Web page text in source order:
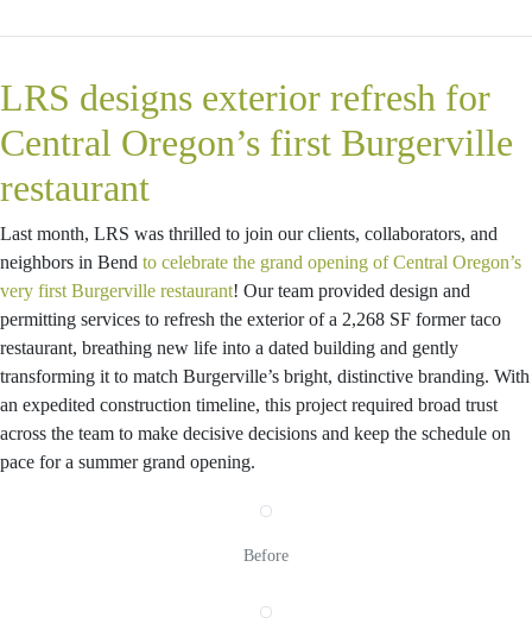
LRS designs exterior refresh for
Central Oregon’s first Burgerville
restaurant
Last month, LRS was thrilled to join our clients, collaborators, and
neighbors in Bend to celebrate the grand opening of Central Oregon’s
very first Burgerville restaurant! Our team provided design and
permitting services to refresh the exterior of a 2,268 SF former taco
restaurant, breathing new life into a dated building and gently
transforming it to match Burgerville’s bright, distinctive branding. With
an expedited construction timeline, this project required broad trust
across the team to make decisive decisions and keep the schedule on
pace for a summer grand opening.
Before